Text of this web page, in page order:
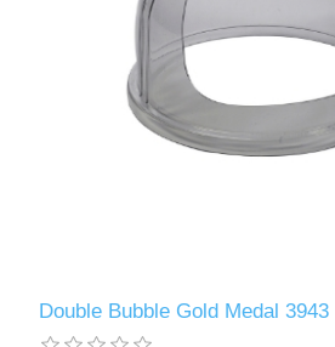
Double Bubble Gold Medal 3943